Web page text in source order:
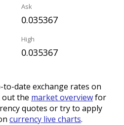
Ask
0.035367
High
0.035367
date exchange rates on
out the market overviewfor
quotes or try to apply
currency live charts.